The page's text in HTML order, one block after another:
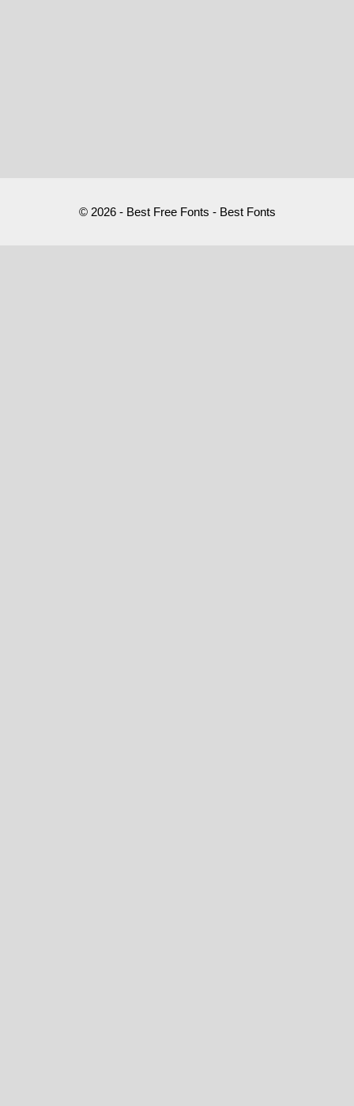
© 2026 - Best Free Fonts - Best Fonts